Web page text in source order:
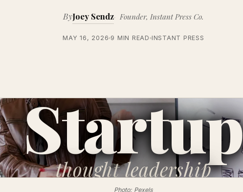
ByJoey Sendz Founder, Instant Press Co.
MAY 16, 2026 9 MIN READ INSTANT PRESS
Startup
thoughtleadership
Photo: Pexels